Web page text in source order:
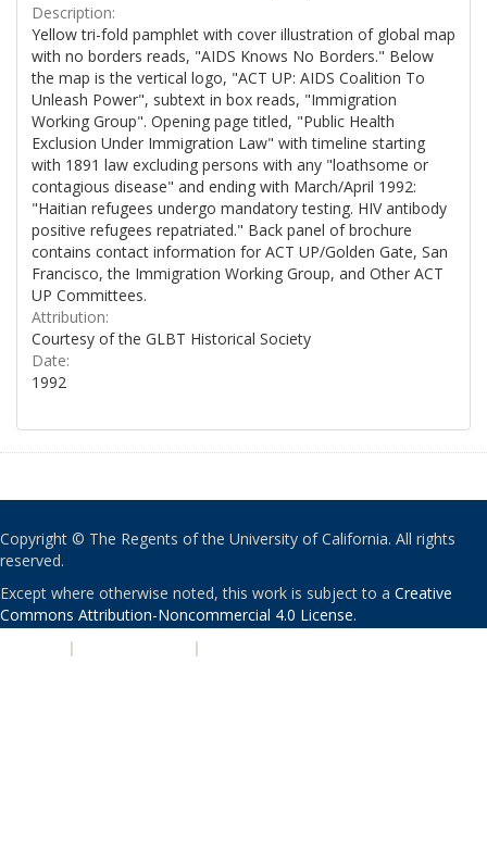
Description:
Yellow tri-fold pamphlet with cover illustration of global map
with no borders reads, "AIDS Knows No Borders." Below
the map is the vertical logo, "ACT UP: AIDS Coalition To
Unleash Power", subtext in box reads, "Immigration
Working Group". Opening page titled, "Public Health
Exclusion Under Immigration Law" with timeline starting
with 1891 law excluding persons with any "loathsome or
contagious disease" and ending with March/April 1992:
"Haitian refugees undergo mandatory testing. HIV antibody
positive refugees repatriated." Back panel of brochure
contains contact information for ACT UP/Golden Gate, San
Francisco, the Immigration Working Group, and Other ACT
UP Committees.
Attribution:
Courtesy of the GLBT Historical Society
Date:
1992
Copyright © The Regents of the University of California. All rights
reserved.
Except where otherwise noted, this work is subject to a Creative
Commons Attribution-Noncommercial 4.0 License.
| |